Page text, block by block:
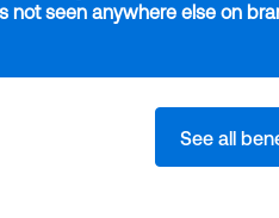
seen anywhere else on
See all